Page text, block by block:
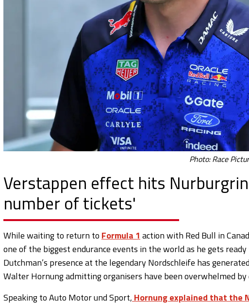
Photo: Race
Verstappen effect hits
number of tickets'
While waiting to return to Formula 1 action with Red Bull in
one of the biggest endurance events in the world as he gets
Dutchman’s presence at the legendary Nordschleife has
Walter Hornung admitting organisers have been overwhelmed
Speaking to Auto Motor und Sport, Hornung explained that the